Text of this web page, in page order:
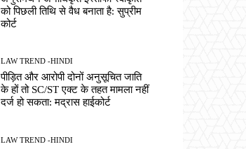
को पिछली तिथि से वैध बनाता है: सुप्रीम
कोर्ट
LAW TREND -HINDI
पीड़ित और आरोपी दोनों अनुसूचित जाति
के हों तो SC/ST एक्ट के तहत मामला नहीं
दर्ज हो सकता: मद्रास हाईकोर्ट
LAW TREND -HINDI